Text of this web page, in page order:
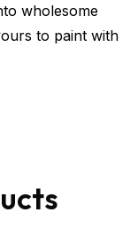
wholesome
to paint with